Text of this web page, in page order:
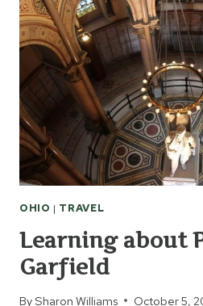
OHIO | TRAVEL
Learning about
Garfield
BySharon Williams October 5,